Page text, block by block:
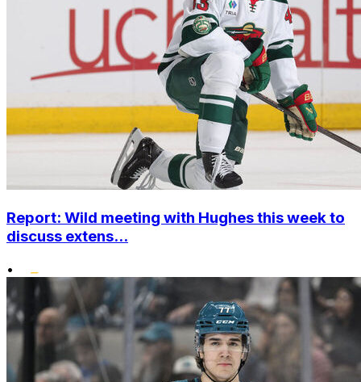
Report: Wild meeting with Hughes this week to
discuss extens...
•